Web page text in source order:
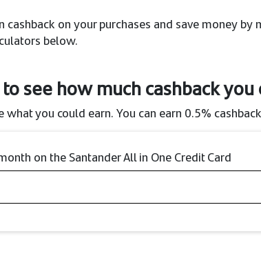
cashback on your purchases and save money
below.
see how much cashback you
you could earn. You can earn 0.5%
on the Santander All in One Credit Card